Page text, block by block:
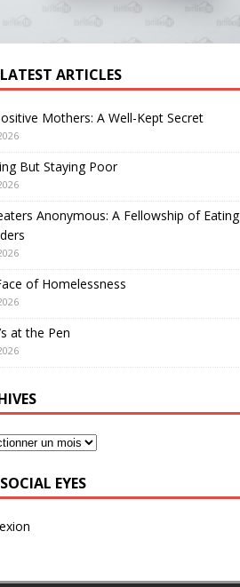
ARTICLES
Mothers: A Well-Kept Secret
But Staying Poor
Anonymous: A Fellowship of Eating
of Homelessness
at the Pen
EYES